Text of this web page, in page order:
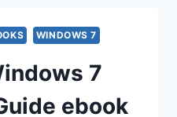
WINDOWS 7
7
ebook